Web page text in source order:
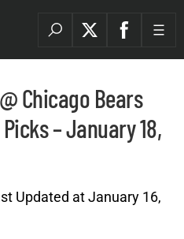
Chicago Bears
– January 18,
Updated at January 16,